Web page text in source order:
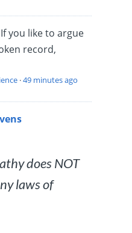
If you like to argue
record,
·49 minutes ago
does NOT
laws of